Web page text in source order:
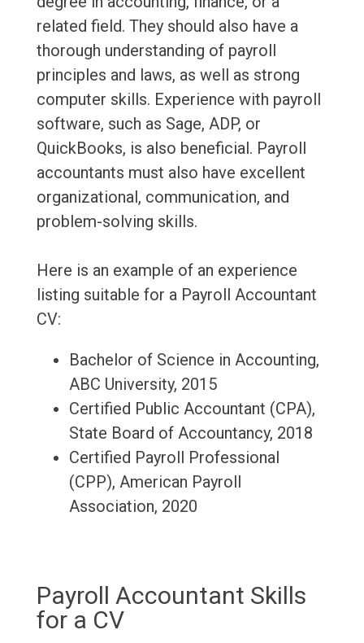
related field. They should also have a
thorough understanding of payroll
principles and laws, as well as strong
computer skills. Experience with payroll
software, such as Sage, ADP, or
QuickBooks, is also beneficial. Payroll
accountants must also have excellent
organizational, communication, and
problem-solving skills.
Here is an example of an experience
listing suitable for a Payroll Accountant
CV:
Bachelor of Science in Accounting,
ABC University, 2015
Certified Public Accountant (CPA),
State Board of Accountancy, 2018
Certified Payroll Professional
(CPP), American Payroll
Association, 2020
Payroll Accountant Skills
for a CV